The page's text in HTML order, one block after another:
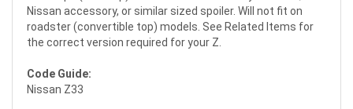
Nissan accessory, or similar sized spoiler. Will not fit on
roadster (convertible top) models. See Related Items for
the correct version required for your Z.
Code Guide:
Nissan Z33